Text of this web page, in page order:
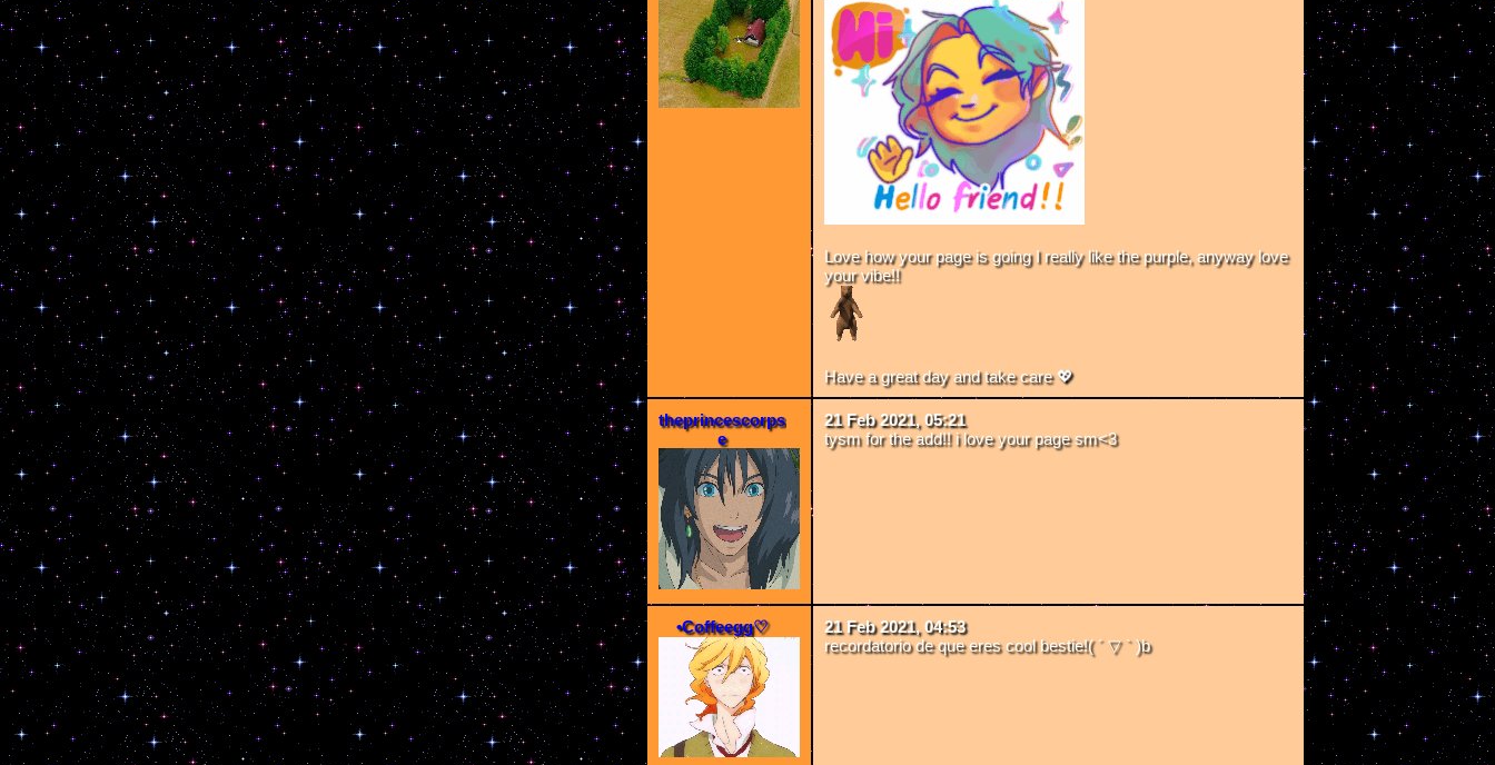
Love how your page is going I really like the purple, anyway love
your vibe!!
Have a great day and take care 💖
theprincescorps
e
21 Feb 2021, 05:21
tysm for the add!! i love your page sm<3
•Coffeegg♡
21 Feb 2021, 04:53
recordatorio de que eres cool bestie!( ´ ▽ ` )b